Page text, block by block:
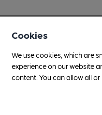
Cookies
We use cookies, which are
experience on our website
content. You can allow all